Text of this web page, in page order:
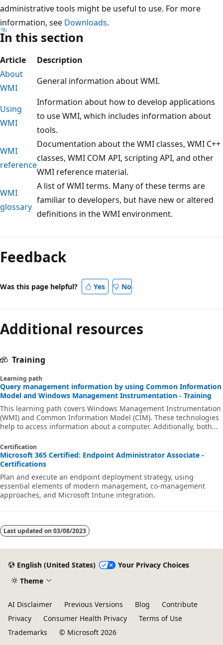
administrative tools might be useful to use. For more
information, see Downloads.
In this section
Article
Description
About
WMI
General information about WMI.
Using
WMI
Information about how to develop applications
to use WMI, which includes information about
tools.
WMI
reference
Documentation about the WMI classes, WMI C++
classes, WMI COM API, scripting API, and other
WMI reference material.
WMI
glossary
A list of WMI terms. Many of these terms are
familiar to developers, but have new or altered
definitions in the WMI environment.
mode
disabled
Feedback
Was this page helpful? Yes No
Additional resources
Training
Learning path
Query management information by using Common Information
Model and Windows Management Instrumentation - Training
This learning path covers Windows Management Instrumentation
(WMI) and Common Information Model (CIM). These technologies
help to access information about a computer. Additionally, both
information from the operating system, computer hardware, and
installed software.
Certification
Microsoft 365 Certified: Endpoint Administrator Associate -
Certifications
Plan and execute an endpoint deployment strategy, using
essential elements of modern management, co-management
approaches, and Microsoft Intune integration.
Last updated on 03/08/2023
English (United States)
Your Privacy Choices
Theme
AI Disclaimer Previous Versions Blog
Contribute
Privacy
Consumer Health Privacy
Terms of Use
Trademarks
© Microsoft 2026